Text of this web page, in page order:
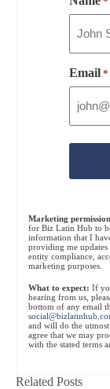
Email *
Marketing
for Biz Latin Hub to
information that I
providing me
entity compliance,
marketing purposes.
What to expect: If
hearing from us,
bottom of any email
and will do the
agree that we may
with the stated terms
Related Posts